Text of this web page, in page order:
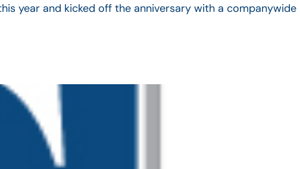
year and kicked off the anniversary with a companywide